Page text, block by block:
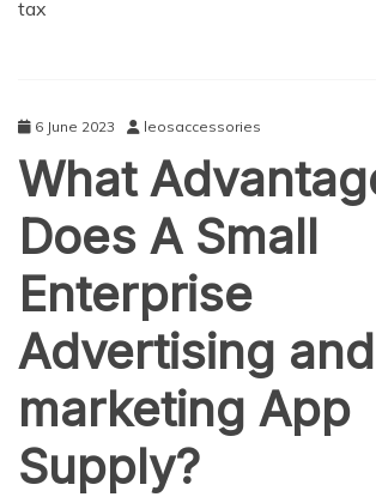
tax
6 June 2023 leosaccessories
What
Does A Small
Enterprise
Advertising and
marketing App
Supply?